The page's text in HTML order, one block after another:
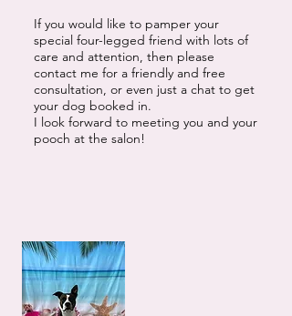
If you would like to pamper your
special four-legged friend with lots of
care and attention, then please
contact me for a friendly and free
consultation, or even just a chat to get
your dog booked in.
I look forward to meeting you and your
pooch at the salon!